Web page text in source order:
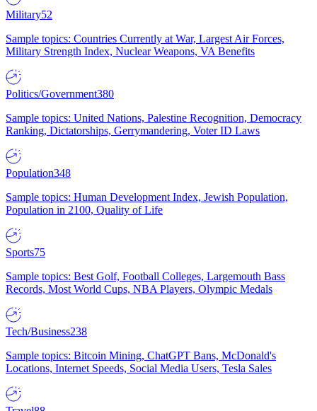
Military52
Sample topics: Countries Currently at War, Largest Air Forces,
Military Strength Index, Nuclear Weapons, VA Benefits
Politics/Government380
Sample topics: United Nations, Palestine Recognition, Democracy
Ranking, Dictatorships, Gerrymandering, Voter ID Laws
Population348
Sample topics: Human Development Index, Jewish Population,
Population in 2100, Quality of Life
Sports75
Sample topics: Best Golf, Football Colleges, Largemouth Bass
Records, Most World Cups, NBA Players, Olympic Medals
Tech/Business238
Sample topics: Bitcoin Mining, ChatGPT Bans, McDonald's
Locations, Internet Speeds, Social Media Users, Tesla Sales